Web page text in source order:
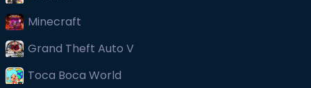
Minecraft
Grand Theft Auto V
Toca Boca World